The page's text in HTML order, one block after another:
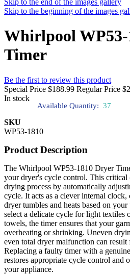
Skip to the end of the images gallery
Skip to the beginning of the images
Whirlpool
Timer
Be the first to review this product
Special Price $188.99 Regular Price
In stock
Available Quantity: 37
SKU
WP53-1810
Product Description
The Whirlpool WP53-1810 Dryer
your dryer's cycle control. This critical
drying process by automatically
cycle. It acts as a clever internal
dryer tumbles and heats based on
select a delicate cycle for light textiles
towels, the timer ensures that your
overheating or shrinking. Uneven
even total dryer malfunction can result
Replacing a faulty timer with a
restores appropriate cycle control and
your appliance.